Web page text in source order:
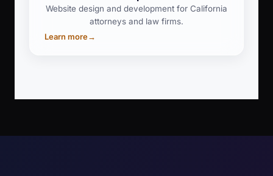
Website design and development for California
attorneys and law firms.
Learn more→